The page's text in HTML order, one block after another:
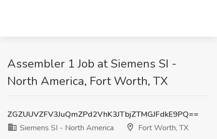
Assembler 1 Job at Siemens SI -
North America, Fort Worth, TX
ZGZUUVZFV3JuQmZPd2VhK3JTbjZTMGJFdkE9PQ==
Siemens SI - North America
Fort Worth, TX